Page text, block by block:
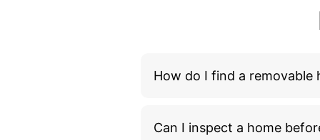
How do I find a removable
Can I inspect a home